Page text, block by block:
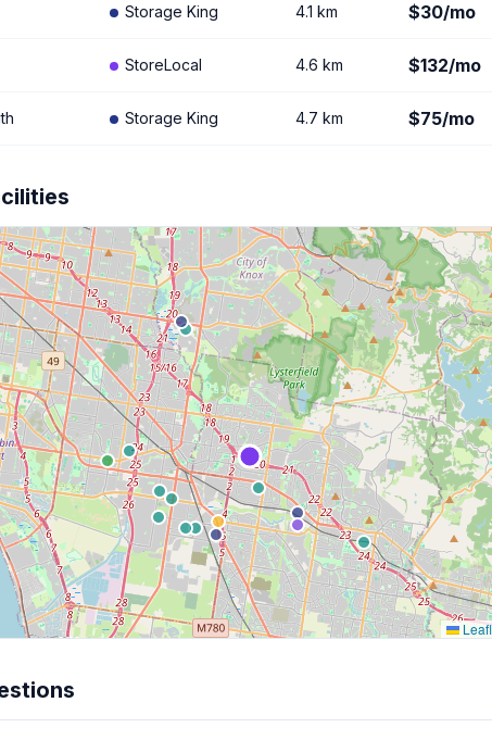
Storage King 4.1 km $30/mo
StoreLocal 4.6 km $132/mo
Storage King 4.7 km $75/mo